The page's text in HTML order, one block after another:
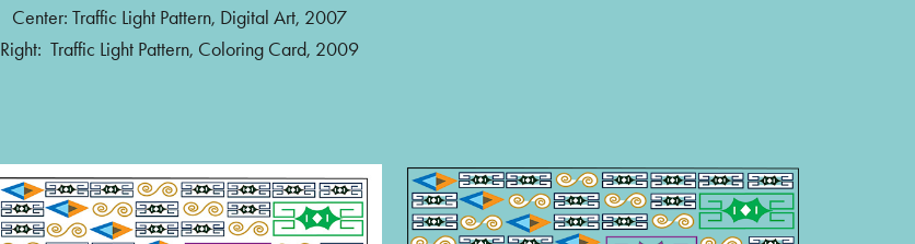
Center: Traffic Light Pattern, Digital Art, 2007
Right: Traffic Light Pattern, Coloring Card, 2009